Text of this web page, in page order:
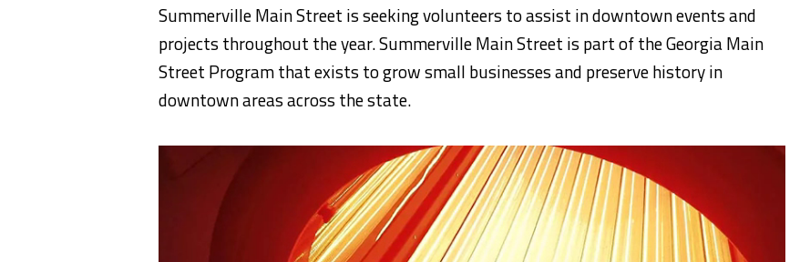
Summerville Main Street is seeking volunteers to assist in downtown events and
projects throughout the year. Summerville Main Street is part of the Georgia Main
Street Program that exists to grow small businesses and preserve history in
downtown areas across the state.